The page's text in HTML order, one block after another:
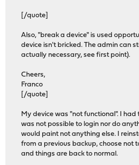
[/quote]
Also, "break a device" is used
device isn't bricked. The admin can
actually necessary, see first point).
Cheers,
Franco
[/quote]
My device was "not functional". I had
was not possible to login nor do
would paint not anything else. I
from a previous backup, choose not
and things are back to normal.